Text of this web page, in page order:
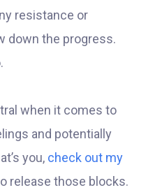
resistance or
down the progress.
when it comes to
and potentially
you, check out my
release those blocks.